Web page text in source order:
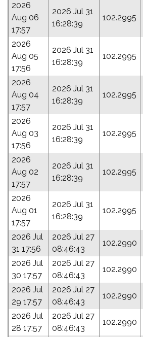
2026
Aug 06
17:57
2026 Jul 31
16:28:39
102.2995
2026
Aug 05
17:56
2026 Jul 31
16:28:39
102.2995
2026
Aug 04
17:57
2026 Jul 31
16:28:39
102.2995
2026
Aug 03
17:56
2026 Jul 31
16:28:39
102.2995
2026
Aug 02
17:57
2026 Jul 31
16:28:39
102.2995
2026
Aug 01
17:57
2026 Jul 31
16:28:39
102.2995
2026 Jul
31 17:56
2026 Jul 27
08:46:43
102.2990
2026 Jul
30 17:57
2026 Jul 27
08:46:43
102.2990
2026 Jul
29 17:57
2026 Jul 27
08:46:43
102.2990
2026 Jul
28 17:57
2026 Jul 27
08:46:43
102.2990